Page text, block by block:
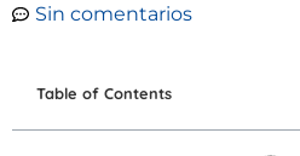
Sin comentarios
Table of Contents